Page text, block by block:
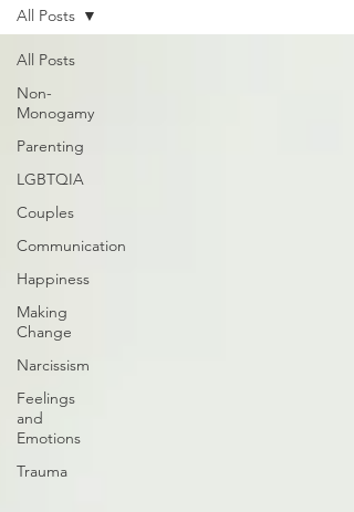
All Posts
Non-
Monogamy
Parenting
LGBTQIA
Couples
Communication
Happiness
Making
Change
Narcissism
Feelings
and
Emotions
Trauma
All Posts